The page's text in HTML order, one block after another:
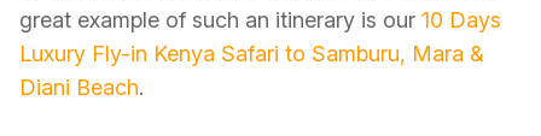
great example of such an itinerary is our 10 Days
Luxury Fly-in Kenya Safari to Samburu, Mara &
Diani Beach.